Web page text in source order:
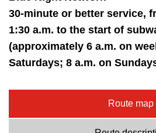
30-minute or better service,
1:30 a.m. to the start of
(approximately 6 a.m. on
Saturdays; 8 a.m. on
Route map